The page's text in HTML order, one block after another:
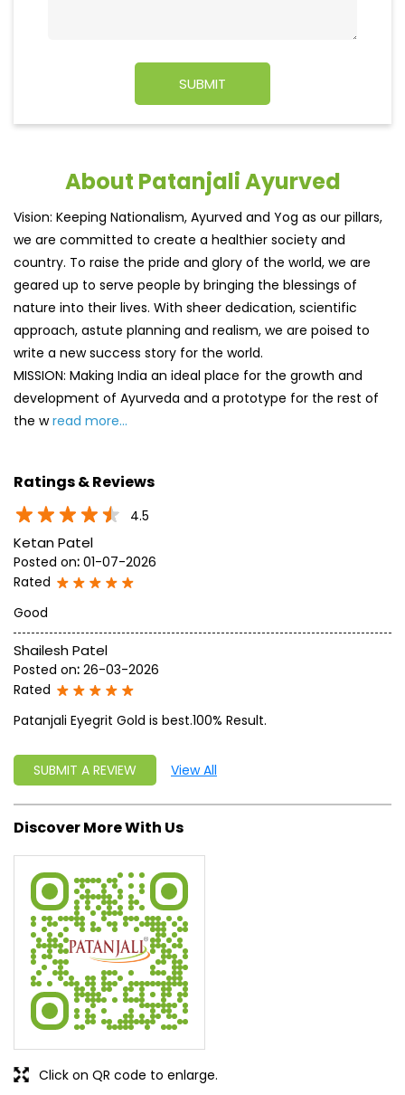
About Patanjali Ayurved
Vision: Keeping Nationalism, Ayurved and Yog as our pillars,
we are committed to create a healthier society and
country. To raise the pride and glory of the world, we are
geared up to serve people by bringing the blessings of
nature into their lives. With sheer dedication, scientific
approach, astute planning and realism, we are poised to
write a new success story for the world.
MISSION: Making India an ideal place for the growth and
development of Ayurveda and a prototype for the rest of
the wread more...
Ratings & Reviews
4.5
Ketan Patel
Posted on: 01-07-2026
Rated
Good
Shailesh Patel
Posted on: 26-03-2026
Rated
Patanjali Eyegrit Gold is best.100% Result.
SUBMIT A REVIEW View All
Discover More With Us
Click on QR code to enlarge.